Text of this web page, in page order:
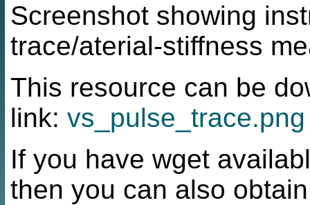
Screenshot showing
trace/aterial-stiffness
This resource can be
link: vs_pulse_trace.png
If you have wget
then you can also